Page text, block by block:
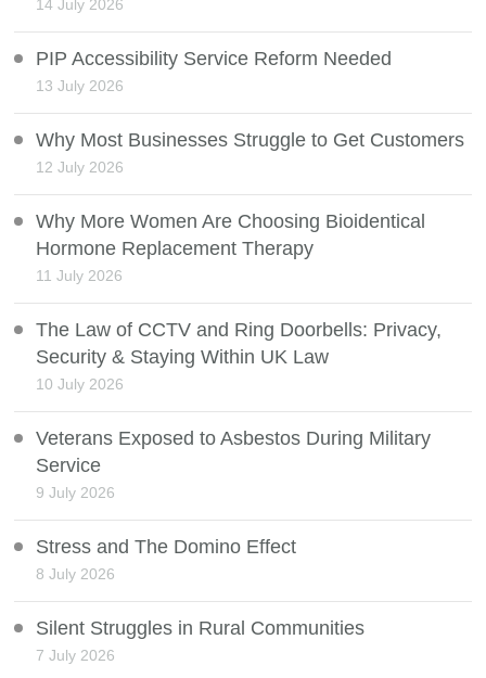
14 July 2026
PIP Accessibility Service Reform Needed
13 July 2026
Why Most Businesses Struggle to Get Customers
12 July 2026
Why More Women Are Choosing Bioidentical
Hormone Replacement Therapy
11 July 2026
The Law of CCTV and Ring Doorbells: Privacy,
Security & Staying Within UK Law
10 July 2026
Veterans Exposed to Asbestos During Military
Service
9 July 2026
Stress and The Domino Effect
8 July 2026
Silent Struggles in Rural Communities
7 July 2026